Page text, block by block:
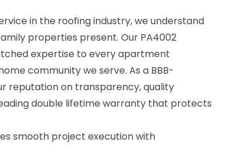
in the roofing industry, we understand
properties present. Our PA4002
expertise to every apartment
community we serve. As a BBB-
reputation on transparency, quality
double lifetime warranty that protects
smooth project execution with